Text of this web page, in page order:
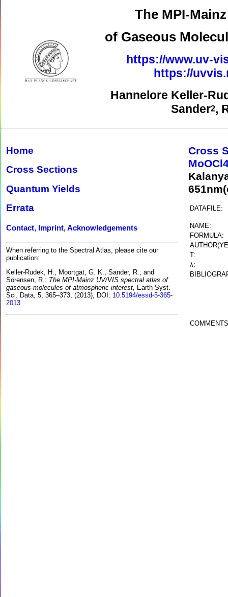
The MPI-
of Gaseous
https://www.uv-
https://
Hannelore Keller-
Sander2,
Home
Cross Sections
Quantum Yields
Errata
Contact, Imprint, Acknowledgements
When referring to the Spectral Atlas, please cite our
publication:
Keller-Rudek, H., Moortgat, G. K., Sander, R., and
Sörensen, R.: The MPI-Mainz UV/VIS spectral atlas of
gaseous molecules of atmospheric interest, Earth Syst.
Sci. Data, 5, 365–373, (2013), DOI: 10.5194/essd-5-365-
2013
Cross
DATAFILE:
NAME:
FORMULA:
T:
λ: